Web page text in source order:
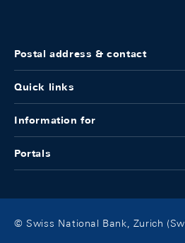
Postal address & contact
Quick links
Information for
Portals
© Swiss National Bank, Zurich